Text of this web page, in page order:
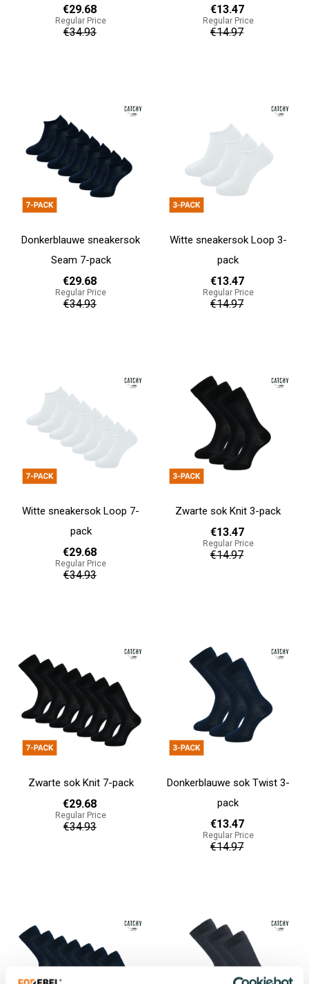
€29.68
Regular Price
€34.93
€13.47
Regular Price
€14.97
Donkerblauwe sneakersok
Seam 7-pack
€29.68
Regular Price
€34.93
Witte sneakersok Loop 3-
pack
€13.47
Regular Price
€14.97
Witte sneakersok Loop 7-
pack
€29.68
Regular Price
€34.93
Zwarte sok Knit 3-pack
€13.47
Regular Price
€14.97
Zwarte sok Knit 7-pack
€29.68
Regular Price
€34.93
Donkerblauwe sok Twist 3-
pack
€13.47
Regular Price
€14.97